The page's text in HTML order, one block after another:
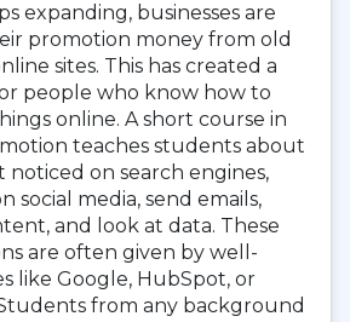
expanding, businesses are
promotion money from old
sites. This has created a
people who know how to
online. A short course in
teaches students about
noticed on search engines,
social media, send emails,
and look at data. These
are often given by well-
like Google, HubSpot, or
from any background